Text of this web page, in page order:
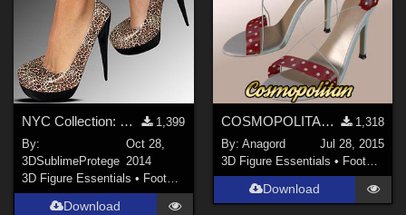
NYC Collection: Pump It Up Genesis 2
1,399
By:
3DSublimeProtege
Oct 28,
2014
3D Figure Essentials • Footwear
Download
COSMOPOLITAN - Sandals with Silk Ribbons for V4 A4 G4 Elite
1,318
By: Anagord
Jul 28, 2015
3D Figure Essentials • Footwear
Download